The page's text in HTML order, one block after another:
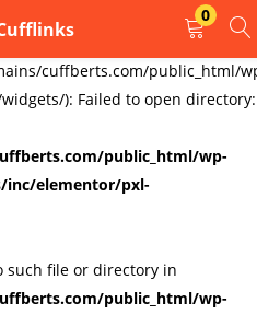
cuffberts.com/public_html/
): Failed to open directory:
public_html/wp-
inc/elementor/pxl-
such file or directory in
public_html/wp-
0
REGISTER
to login.
Lost password?